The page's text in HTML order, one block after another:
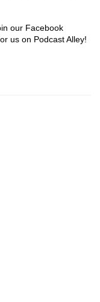
our Facebook
us on Podcast Alley!